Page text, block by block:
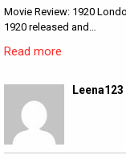
Movie Review: 1920
1920 released and…
Read more
Leena123